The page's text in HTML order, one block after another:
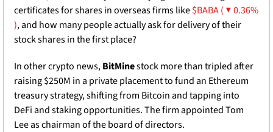
certificates for shares in overseas firms like $BABA ( ▼ 0.36%
), and how many people actually ask for delivery of their
stock shares in the first place?
In other crypto news, BitMine stock more than tripled after
raising $250M in a private placement to fund an Ethereum
treasury strategy, shifting from Bitcoin and tapping into
DeFi and staking opportunities. The firm appointed Tom
Lee as chairman of the board of directors.